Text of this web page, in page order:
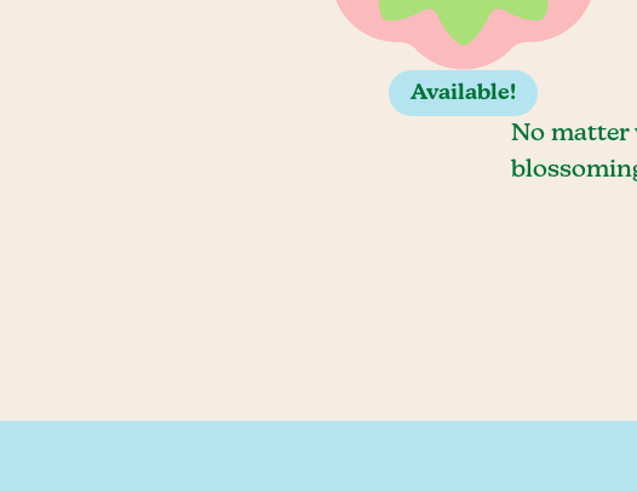
Available!
No matter